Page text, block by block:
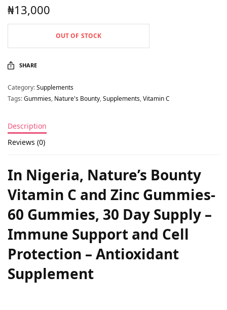
₦13,000
OUT OF STOCK
SHARE
Category:Supplements
Tags:Gummies, Nature's Bounty,Supplements,Vitamin C
Description
Reviews (0)
In Nigeria, Nature’s Bounty
Vitamin C and Zinc Gummies-
60 Gummies, 30 Day Supply –
Immune Support and Cell
Protection – Antioxidant
Supplement